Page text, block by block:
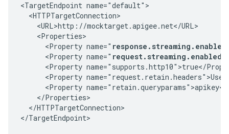
<TargetEndpoint name="default">
  <HTTPTargetConnection>
    <URL>http://mocktarget.apigee.net</URL>
    <Properties>
      <Property name="
      <Property name="
<Property name="supports.http10">true</
<Property
<Property
    </Properties>
  </HTTPTargetConnection>
</TargetEndpoint>